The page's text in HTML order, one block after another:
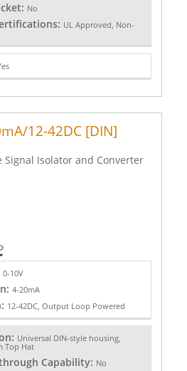
No
UL Approved, Non-
12-42DC [DIN]
Signal Isolator and Converter
0-10V
4-20mA
12-42DC, Output Loop Powered
Universal DIN-style housing,
Top Hat
Capability: No